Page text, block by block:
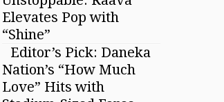
Elevates Pop with
“Shine”
Editor’s Pick: Daneka
Nation’s “How Much
Love” Hits with